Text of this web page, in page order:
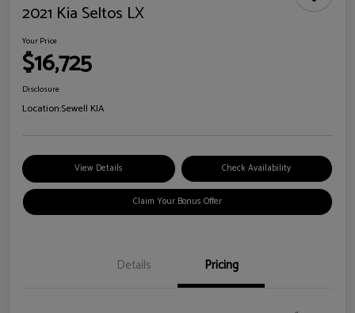
2021 Kia Seltos LX
Your Price
$16,725
Disclosure
Location:Sewell KIA
View Details Check Availability
Claim Your Bonus Offer
Details Pricing